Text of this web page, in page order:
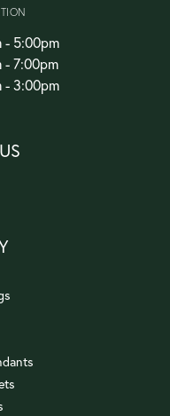
Thursday:
- 5:00pm
- 7:00pm
- 3:00pm